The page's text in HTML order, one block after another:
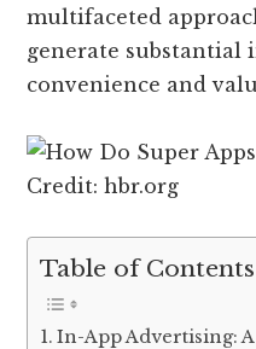
multifaceted
generate
convenience and
Credit: hbr.org
Table of Contents
In-App Advertising: